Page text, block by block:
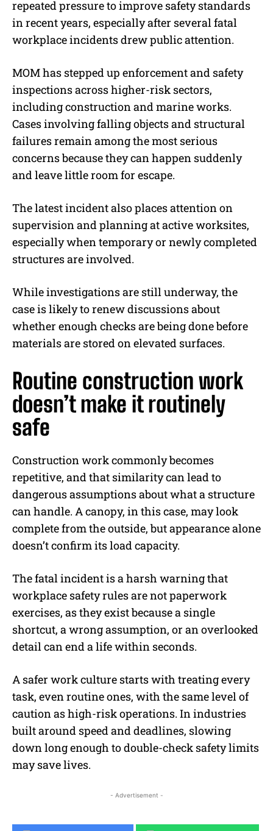
repeated pressure to improve safety standards
in recent years, especially after several fatal
workplace incidents drew public attention.
MOM has stepped up enforcement and safety
inspections across higher-risk sectors,
including construction and marine works.
Cases involving falling objects and structural
failures remain among the most serious
concerns because they can happen suddenly
and leave little room for escape.
The latest incident also places attention on
supervision and planning at active worksites,
especially when temporary or newly completed
structures are involved.
While investigations are still underway, the
case is likely to renew discussions about
whether enough checks are being done before
materials are stored on elevated surfaces.
Routine construction work
doesn’t make it routinely
safe
Construction work commonly becomes
repetitive, and that similarity can lead to
dangerous assumptions about what a structure
can handle. A canopy, in this case, may look
complete from the outside, but appearance alone
doesn’t confirm its load capacity.
The fatal incident is a harsh warning that
workplace safety rules are not paperwork
exercises, as they exist because a single
shortcut, a wrong assumption, or an overlooked
detail can end a life within seconds.
A safer work culture starts with treating every
task, even routine ones, with the same level of
caution as high-risk operations. In industries
built around speed and deadlines, slowing
down long enough to double-check safety limits
may save lives.
- Advertisement -